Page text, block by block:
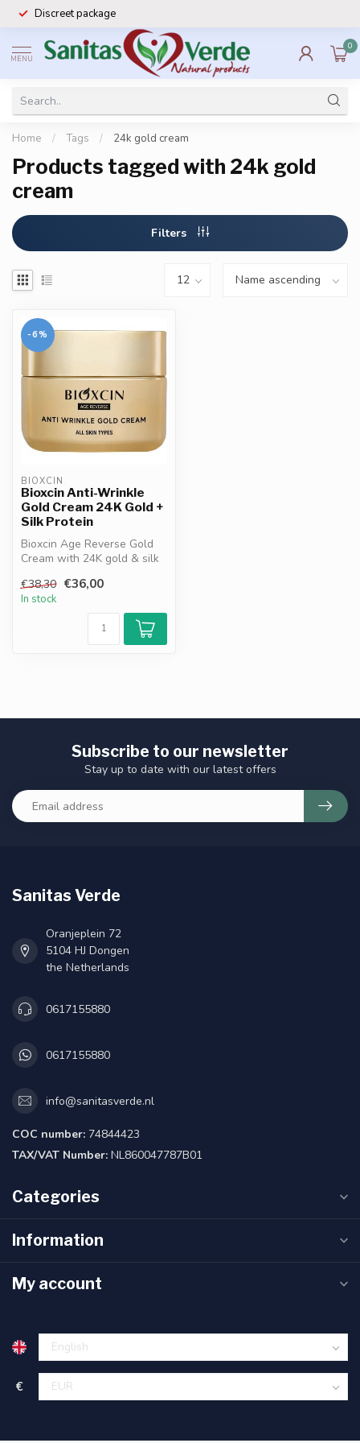
Discreet package
MENU
0
Home / Tags / 24k gold cream
Products tagged with 24k gold
cream
Filters
-6%
BIOXCIN
Bioxcin Anti-Wrinkle
Gold Cream 24K Gold +
Silk Protein
Bioxcin Age Reverse Gold
Cream with 24K gold & silk
and...
€38,30 €36,00
In stock
Subscribe to our newsletter
Stay up to date with our latest offers
Sanitas Verde
Oranjeplein 72
5104 HJ Dongen
the Netherlands
0617155880
0617155880
info@sanitasverde.nl
COC number: 74844423
TAX/VAT Number: NL860047787B01
Categories
Information
My account
€